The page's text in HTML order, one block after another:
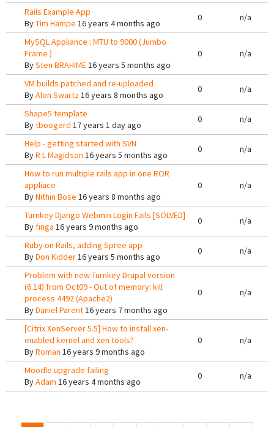
Rails Example App
ByTim Hampe 16 years 4 months ago
0 n/a
MySQL Appliance : MTU to 9000 (Jumbo
Frame )
BySten BRAHIME16 years 5 months ago
0 n/a
VM builds patched and re-uploaded
ByAlon Swartz16 years 8 months ago
0 n/a
Shape5 template
Bytboogerd 17 years 1 day ago
0 n/a
Help - getting started with SVN
ByR L Magidson 16 years 5 months ago
0 n/a
How to run multiple rails app in one ROR
appliace
ByNithin Bose 16 years 8 months ago
0 n/a
Turnkey Django Webmin Login Fails [SOLVED]
Byfinga 16 years 9 months ago
0 n/a
Ruby on Rails, adding Spree app
ByDon Kidder16 years 5 months ago
0 n/a
Problem with new Turnkey Drupal version
(6.14) from Oct09 - Out of memory: kill
process 4492 (Apache2)
ByDaniel Parent16 years 7 months ago
0 n/a
[Citrix XenServer 5.5] How to install xen-
enabled kernel and xen tools?
ByRoman 16 years 9 months ago
0 n/a
Moodle upgrade failing
ByAdam 16 years 4 months ago
0 n/a